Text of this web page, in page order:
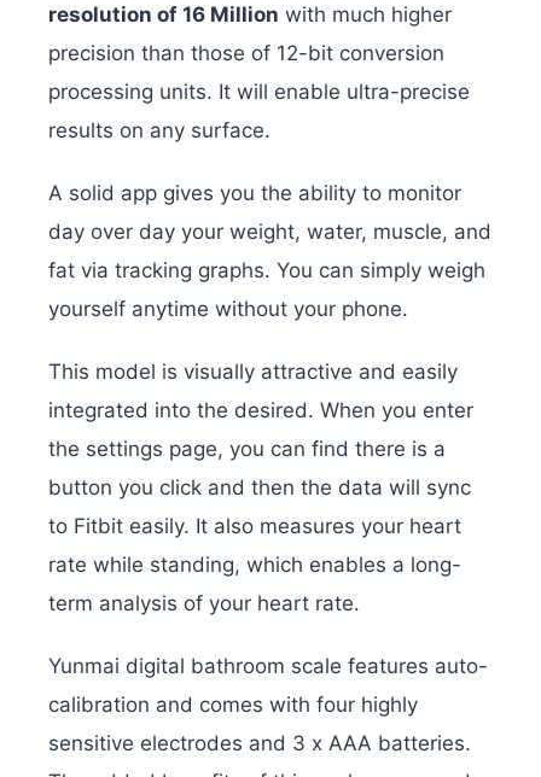
resolution of 16 Million with much higher
precision than those of 12-bit conversion
processing units. It will enable ultra-precise
results on any surface.
A solid app gives you the ability to monitor
day over day your weight, water, muscle, and
fat via tracking graphs. You can simply weigh
yourself anytime without your phone.
This model is visually attractive and easily
integrated into the desired. When you enter
the settings page, you can find there is a
button you click and then the data will sync
to Fitbit easily. It also measures your heart
rate while standing, which enables a long-
term analysis of your heart rate.
Yunmai digital bathroom scale features auto-
calibration and comes with four highly
sensitive electrodes and 3 x AAA batteries.